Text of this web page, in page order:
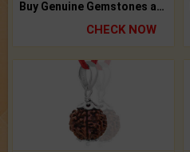
Buy Genuine Gemstones at Best Prices.
CHECK NOW